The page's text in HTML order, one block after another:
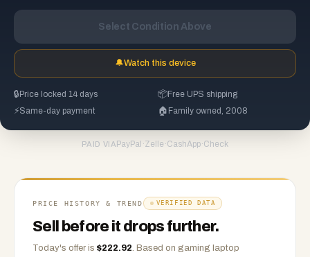
Select Condition Above
🔔Watch this device
🔒 Price locked 14 days 📦Free UPS shipping
⚡Same-day payment 🏠 Family owned, 2008
PAID VIA PayPal ·Zelle ·CashApp·Check
PRICE HISTORY & TREND VERIFIED DATA
Sell before it drops further.
Today's offer is $222.92. Based on gaming laptop